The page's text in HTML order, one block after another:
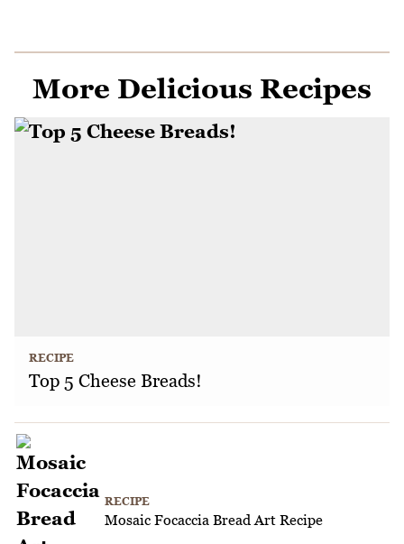
More Delicious Recipes
RECIPE
Top 5 Cheese Breads!
RECIPE
Mosaic Focaccia Bread Art Recipe